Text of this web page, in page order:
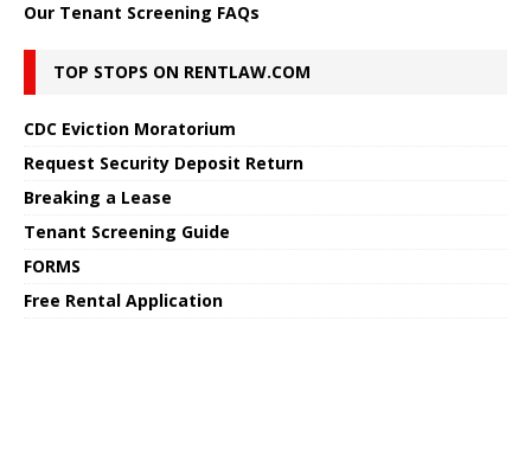
Our Tenant Screening FAQs
TOP STOPS ON RENTLAW.COM
CDC Eviction Moratorium
Request Security Deposit Return
Breaking a Lease
Tenant Screening Guide
FORMS
Free Rental Application